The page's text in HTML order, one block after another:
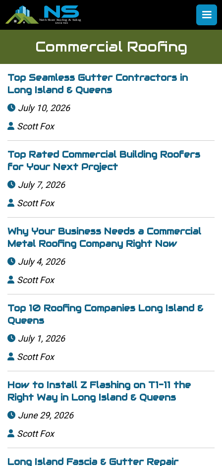
Commercial Roofing
Top Seamless Gutter Contractors in
Long Island & Queens
 July 10, 2026
 Scott Fox
Top Rated Commercial Building Roofers
for Your Next Project
 July 7, 2026
 Scott Fox
Why Your Business Needs a Commercial
Metal Roofing Company Right Now
 July 4, 2026
 Scott Fox
Top 10 Roofing Companies Long Island &
Queens
 July 1, 2026
 Scott Fox
How to Install Z Flashing on T1-11 the
Right Way in Long Island & Queens
 June 29, 2026
 Scott Fox
Long Island Fascia & Gutter Repair